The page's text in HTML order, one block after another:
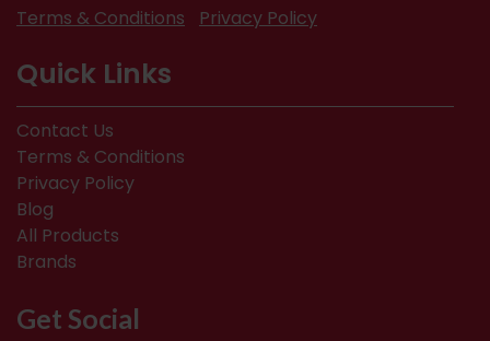
Terms & Conditions
Privacy Policy
Quick Links
Contact Us
Terms & Conditions
Privacy Policy
Blog
All Products
Brands
Get Social